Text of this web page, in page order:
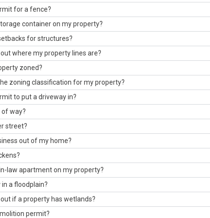
for a fence?
container on my property?
for structures?
out where my property lines are?
zoned?
zoning classification for my property?
to put a driveway in?
of way?
street?
out of my home?
law apartment on my property?
in a floodplain?
out if a property has wetlands?
permit?